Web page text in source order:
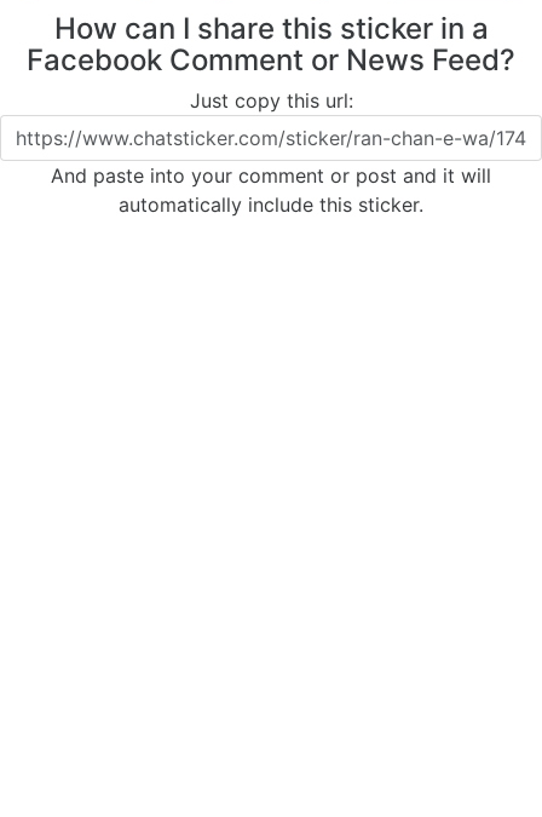
How can I share this sticker in a
Facebook Comment or News Feed?
Just copy this url:
And paste into your comment or post and it will
automatically include this sticker.